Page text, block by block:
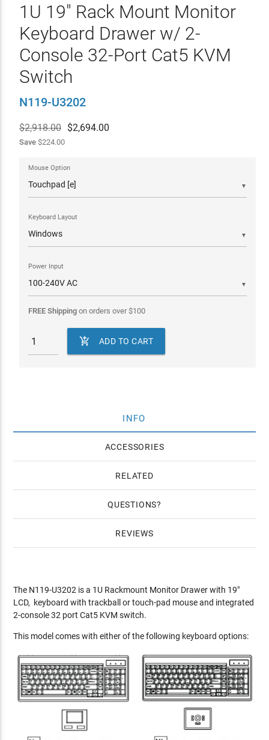
1U 19" Rack Mount Monitor
Keyboard Drawer w/ 2-
Console 32-Port Cat5 KVM
Switch
N119-U3202
$2,918.00 $2,694.00
Save$224.00
▼
Mouse Option
▼
Keyboard Layout
▼
Power Input
FREE Shippingon orders over$100
 ADD TO CART
INFO
ACCESSORIES
RELATED
QUESTIONS
REVIEWS
The N119-U3202 is a 1U Rackmount Monitor Drawer with 19"
LCD, keyboard with trackball or touch-pad mouse and integrated
2-console 32 port Cat5 KVM switch.
This model comes with either of the following keyboard options: